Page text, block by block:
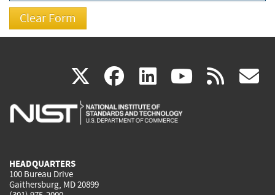
X(link
is
facebook
(link
is
linkedin
(link
is
(link rss
HEADQUARTERS
100 Bureau Drive
Gaithersburg, MD 20899